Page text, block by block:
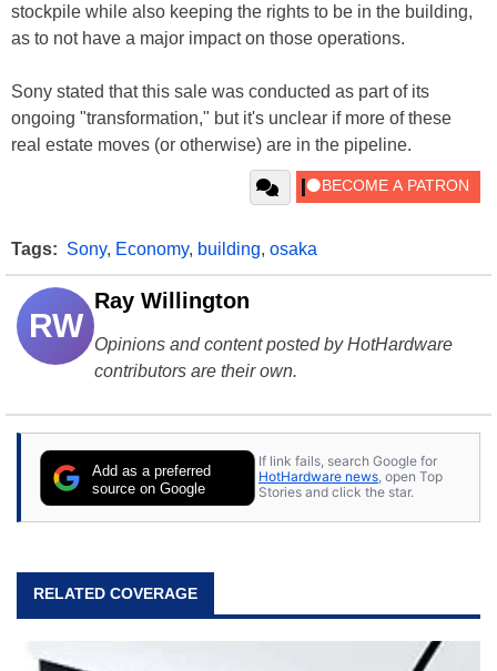
stockpile while also keeping the rights to be in the building,
as to not have a major impact on those operations.
Sony stated that this sale was conducted as part of its
ongoing "transformation," but it's unclear if more of these
real estate moves (or otherwise) are in the pipeline.
Tags: Sony, Economy, building, osaka
RW
Ray Willington
Opinions and content posted by HotHardware
contributors are their own.
Add as a preferred
source on Google
If link fails, search Google for
HotHardware news, open Top
Stories and click the star.
RELATED COVERAGE